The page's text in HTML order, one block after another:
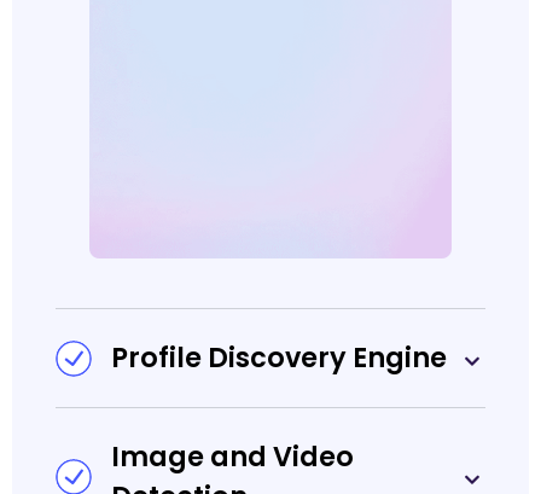
Profile Discovery Engine
Image and Video